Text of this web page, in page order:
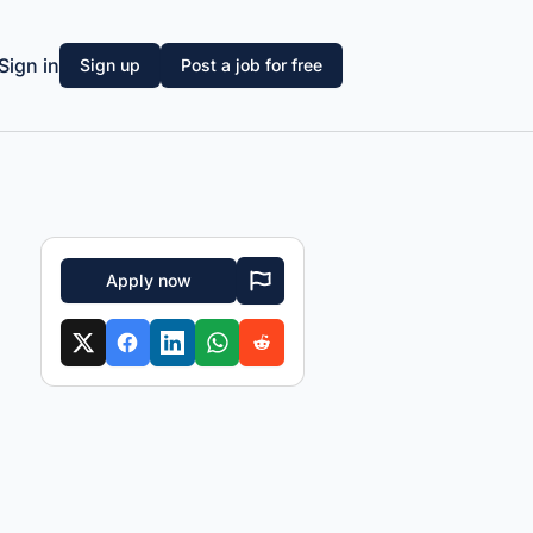
in Sign up Post a job for free
Apply now